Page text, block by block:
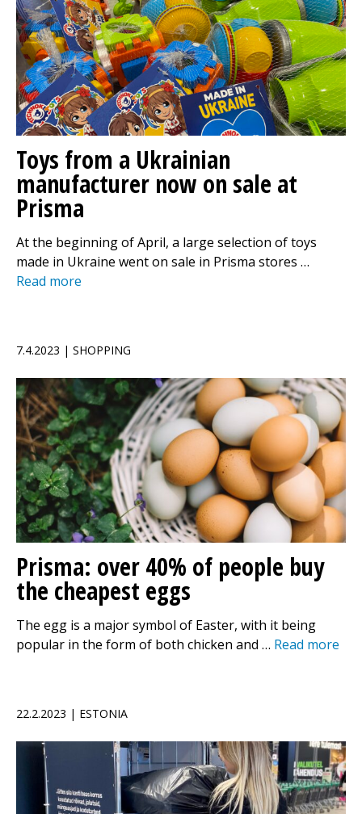
Toys from a Ukrainian
manufacturer now on sale at
Prisma
At the beginning of April, a large selection of toys
made in Ukraine went on sale in Prisma stores …
Read more
7.4.2023 | SHOPPING
Prisma: over 40% of people buy
the cheapest eggs
The egg is a major symbol of Easter, with it being
popular in the form of both chicken and … Read more
22.2.2023 | ESTONIA